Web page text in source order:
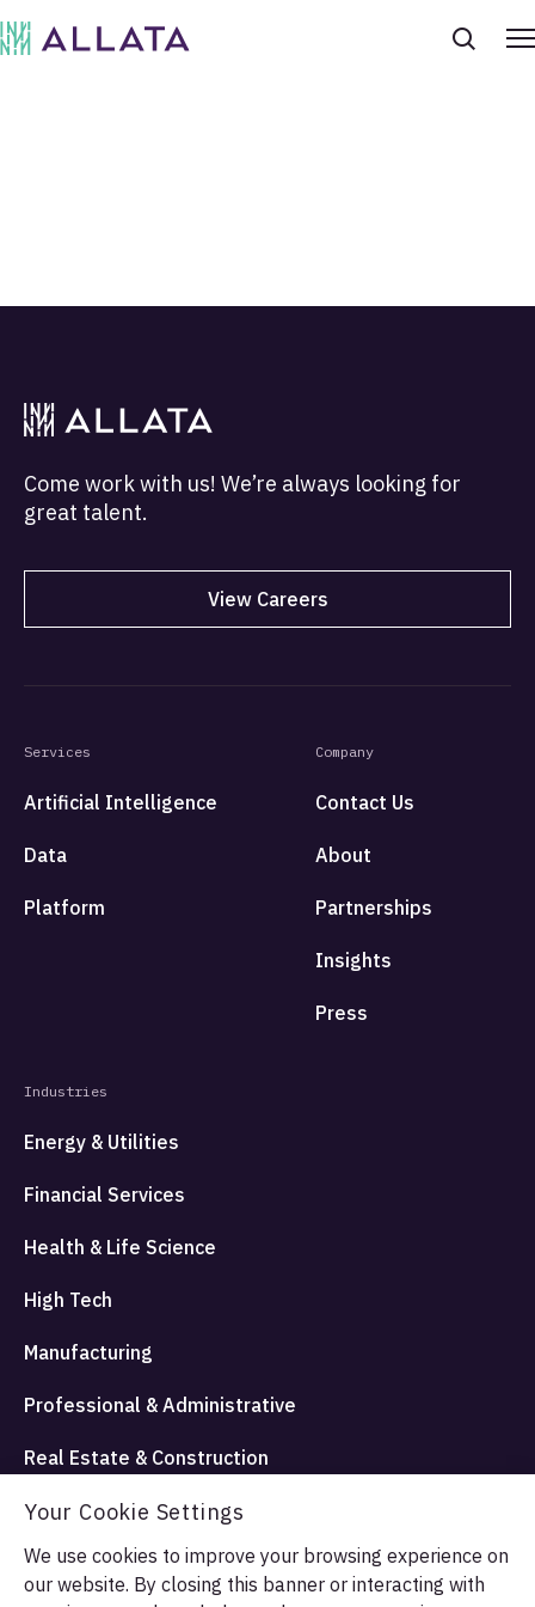
Come work with us! We’re always looking for
great talent.
View Careers
Services
Artificial Intelligence
Data
Platform
Industries
Energy & Utilities
Financial Services
Health & Life Science
High Tech
Manufacturing
Professional & Administrative
Real Estate & Construction
Travel Hospitality and Entertainment
Company
Contact Us
About
Partnerships
Insights
Press
© Allata LLC 2026. All rights reserved.
Your Cookie Settings
We use cookies to improve your browsing experience on
our website. By closing this banner or interacting with